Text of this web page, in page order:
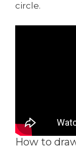
circle.
How to